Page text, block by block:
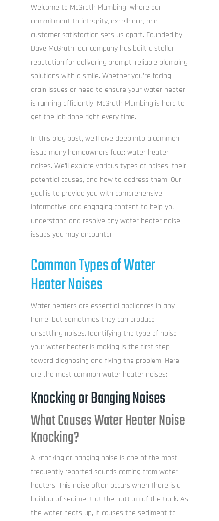
Welcome to McGrath Plumbing, where our
commitment to integrity, excellence, and
customer satisfaction sets us apart. Founded by
Dave McGrath, our company has built a stellar
reputation for delivering prompt, reliable plumbing
solutions with a smile. Whether you’re facing
drain issues or need to ensure your water heater
is running efficiently, McGrath Plumbing is here to
get the job done right every time.
In this blog post, we’ll dive deep into a common
issue many homeowners face: water heater
noises. We’ll explore various types of noises, their
potential causes, and how to address them. Our
goal is to provide you with comprehensive,
informative, and engaging content to help you
understand and resolve any water heater noise
issues you may encounter.
Common Types of Water
Heater Noises
Water heaters are essential appliances in any
home, but sometimes they can produce
unsettling noises. Identifying the type of noise
your water heater is making is the first step
toward diagnosing and fixing the problem. Here
are the most common water heater noises:
Knocking or Banging Noises
What Causes Water Heater Noise
Knocking?
A knocking or banging noise is one of the most
frequently reported sounds coming from water
heaters. This noise often occurs when there is a
buildup of sediment at the bottom of the tank. As
the water heats up, it causes the sediment to